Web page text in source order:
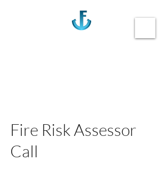
Fire Risk Assessor
Call